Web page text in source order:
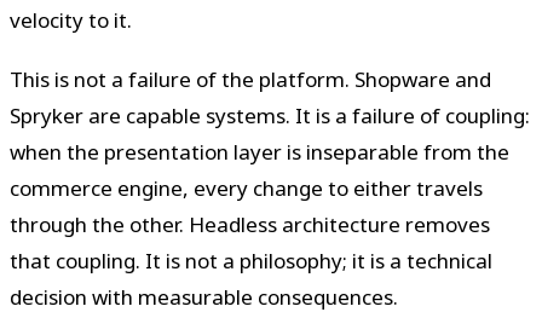
velocity to it.
This is not a failure of the platform. Shopware and
Spryker are capable systems. It is a failure of coupling:
when the presentation layer is inseparable from the
commerce engine, every change to either travels
through the other. Headless architecture removes
that coupling. It is not a philosophy; it is a technical
decision with measurable consequences.